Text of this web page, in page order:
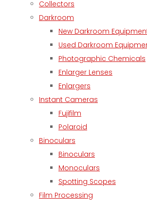
Collectors
Darkroom
New Darkroom
Used Darkroom
Photographic Chemicals
Enlarger Lenses
Enlargers
Instant Cameras
Fujifilm
Polaroid
Binoculars
Binoculars
Monoculars
Spotting Scopes
Film Processing